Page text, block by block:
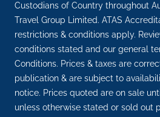
Custodians of Country throughout
Travel Group Limited. ATAS
restrictions & conditions apply.
conditions stated and our general
Conditions. Prices & taxes are
publication & are subject to
notice. Prices quoted are on sale
unless otherwise stated or sold out